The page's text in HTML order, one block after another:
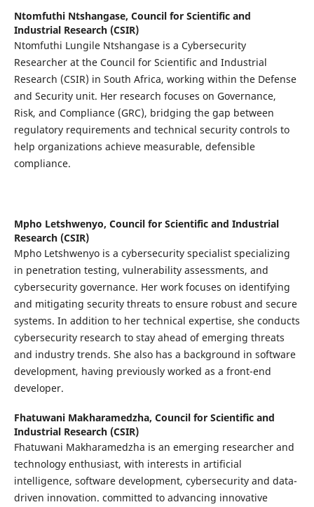
Ntomfuthi Ntshangase, Council for Scientific and
Industrial Research (CSIR)
Ntomfuthi Lungile Ntshangase is a Cybersecurity
Researcher at the Council for Scientific and Industrial
Research (CSIR) in South Africa, working within the Defense
and Security unit. Her research focuses on Governance,
Risk, and Compliance (GRC), bridging the gap between
regulatory requirements and technical security controls to
help organizations achieve measurable, defensible
compliance.
Mpho Letshwenyo, Council for Scientific and Industrial
Research (CSIR)
Mpho Letshwenyo is a cybersecurity specialist specializing
in penetration testing, vulnerability assessments, and
cybersecurity governance. Her work focuses on identifying
and mitigating security threats to ensure robust and secure
systems. In addition to her technical expertise, she conducts
cybersecurity research to stay ahead of emerging threats
and industry trends. She also has a background in software
development, having previously worked as a front-end
developer.
Fhatuwani Makharamedzha, Council for Scientific and
Industrial Research (CSIR)
Fhatuwani Makharamedzha is an emerging researcher and
technology enthusiast, with interests in artificial
intelligence, software development, cybersecurity and data-
driven innovation. committed to advancing innovative